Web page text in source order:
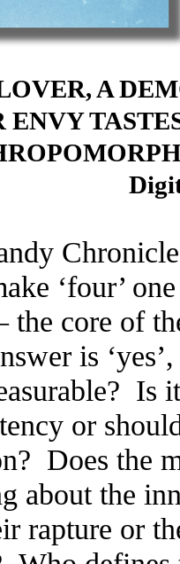
A
ENVY
‘four’
the core of
is
Is
or
Does the
about the
rapture or